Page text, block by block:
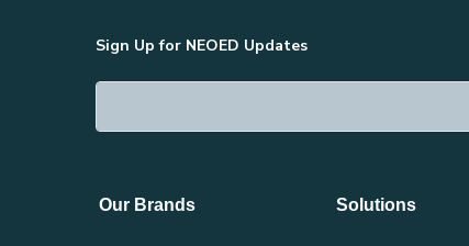
Sign Up for NEOED Updates
Our Brands Solutions